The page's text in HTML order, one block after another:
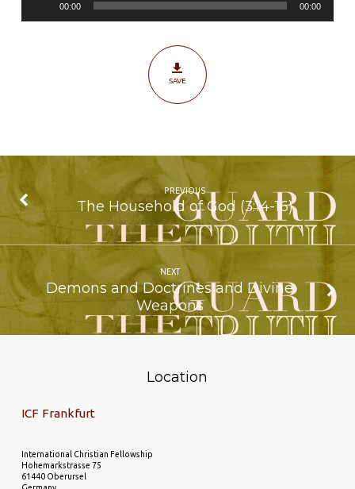
00:00 00:00
SAVE
PREVIOUS
The Household of God (3:14-16)
NEXT
Demons and Doctrines and Divine
Weapons
Location
ICF Frankfurt
International Christian Fellowship
Hohemarkstrasse 75
61440 Oberursel